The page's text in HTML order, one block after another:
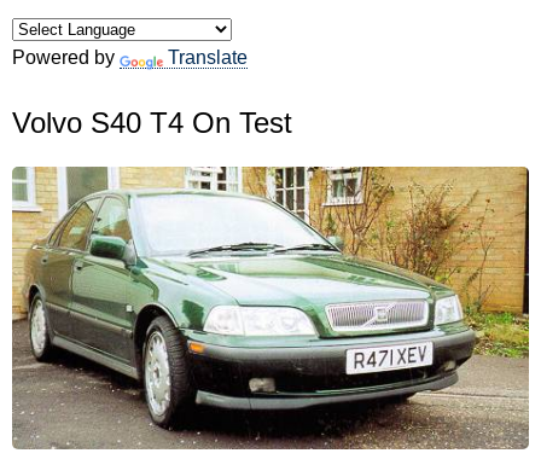
Powered by Translate
Volvo S40 T4 On Test